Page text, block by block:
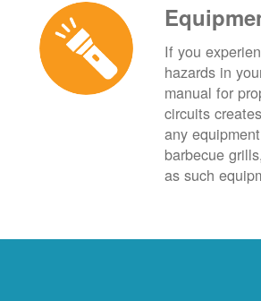
If you
hazards in
manual for
circuits
any
barbecue
as such